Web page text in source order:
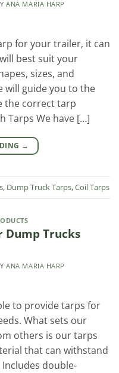
ANA MARIA HARP
for your trailer, it can
best suit your
sizes, and
will guide you to the
the correct tarp
Tarps We have […]
→
, Dump Truck Tarps,Coil Tarps
Dump Trucks
ANA MARIA HARP
to provide tarps for
What sets our
others is our tarps
that can withstand
double-